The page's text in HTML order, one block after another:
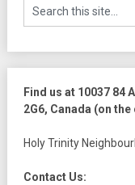
Find us at 10037 84
2G6, Canada (on
Holy Trinity
Contact Us: